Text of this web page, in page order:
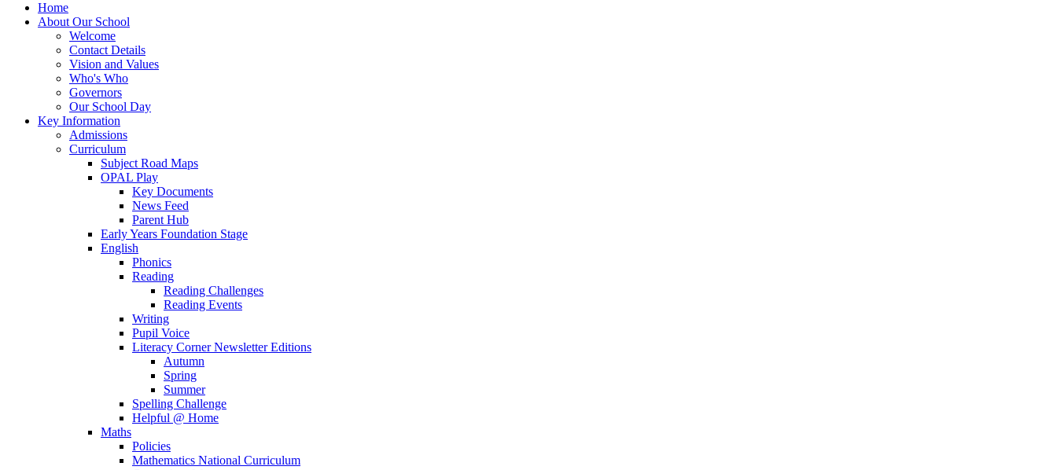
Home
About Our School
Welcome
Contact Details
Vision and Values
Who's Who
Governors
Our School Day
Key Information
Admissions
Curriculum
Subject Road Maps
OPAL Play
Key Documents
News Feed
Parent Hub
Early Years Foundation Stage
English
Phonics
Reading
Reading Challenges
Reading Events
Writing
Pupil Voice
Literacy Corner Newsletter Editions
Autumn
Spring
Summer
Spelling Challenge
Helpful @ Home
Maths
Policies
Mathematics National Curriculum